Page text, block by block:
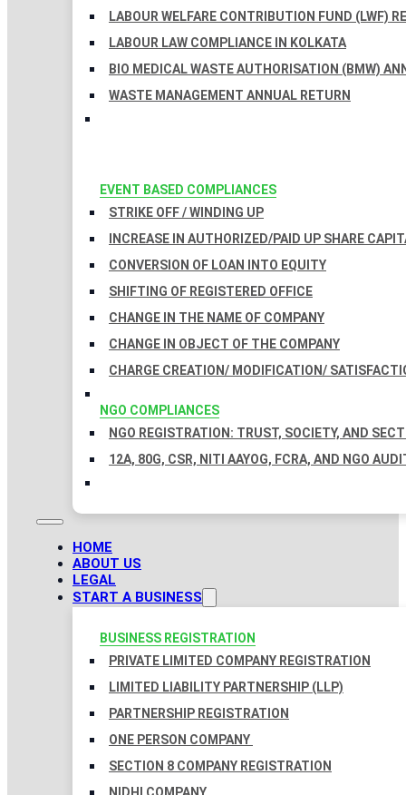
LABOUR WELFARE CONTRIBUTION FUND (LWF)
LABOUR LAW COMPLIANCE IN KOLKATA
BIO MEDICAL WASTE AUTHORISATION (BMW)
WASTE MANAGEMENT ANNUAL RETURN
EVENT BASED COMPLIANCES
STRIKE OFF / WINDING UP
INCREASE IN AUTHORIZED/PAID UP SHARE
CONVERSION OF LOAN INTO EQUITY
SHIFTING OF REGISTERED OFFICE
CHANGE IN THE NAME OF COMPANY
CHANGE IN OBJECT OF THE COMPANY
CHARGE CREATION/ MODIFICATION/
NGO COMPLIANCES
NGO REGISTRATION: TRUST, SOCIETY, AND
12A, 80G, CSR, NITI AAYOG, FCRA, AND NGO
HOME
ABOUT US
LEGAL
START A BUSINESS
BUSINESS REGISTRATION
PRIVATE LIMITED COMPANY REGISTRATION
LIMITED LIABILITY PARTNERSHIP (LLP)
PARTNERSHIP REGISTRATION
ONE PERSON COMPANY
SECTION 8 COMPANY REGISTRATION